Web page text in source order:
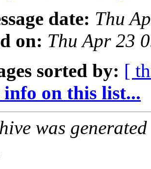
date: Thu
on: Thu Apr 23
sorted by: [
on this list...
was